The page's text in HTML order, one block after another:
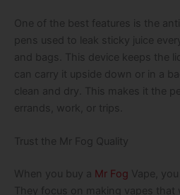
One of the best features is the
pens used to leak sticky juice
and bags. This device keeps the
can carry it upside down or in a
clean and dry. This makes it the
errands, work, or trips.
Trust the Mr Fog Quality
When you buy a Mr Fog Vape,
They focus on making vapes that